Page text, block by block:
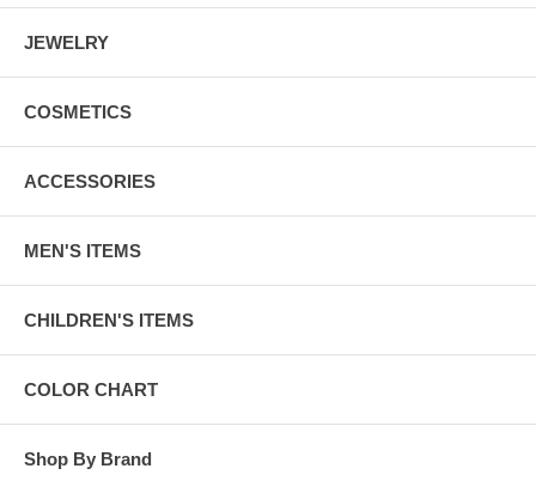
JEWELRY
COSMETICS
ACCESSORIES
MEN'S ITEMS
CHILDREN'S ITEMS
COLOR CHART
Shop By Brand